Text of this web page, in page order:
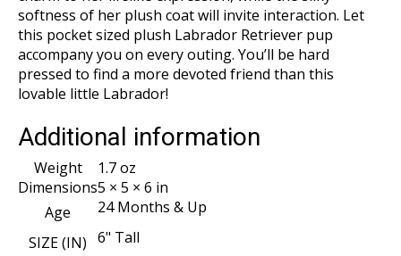
softness of her plush coat will invite interaction. Let
this pocket sized plush Labrador Retriever pup
accompany you on every outing. You’ll be hard
pressed to find a more devoted friend than this
lovable little Labrador!
Additional information
Weight
1.7 oz
Dimensions5 × 5 × 6 in
Age
24 Months & Up
SIZE (IN) 6" Tall